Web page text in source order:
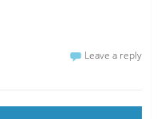
Leave a reply